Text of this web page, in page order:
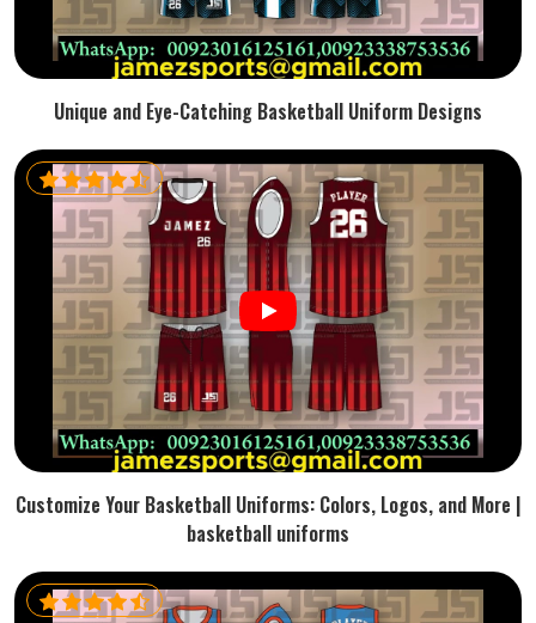
Unique and Eye-Catching Basketball Uniform Designs
Customize Your Basketball Uniforms: Colors, Logos, and More |
basketball uniforms